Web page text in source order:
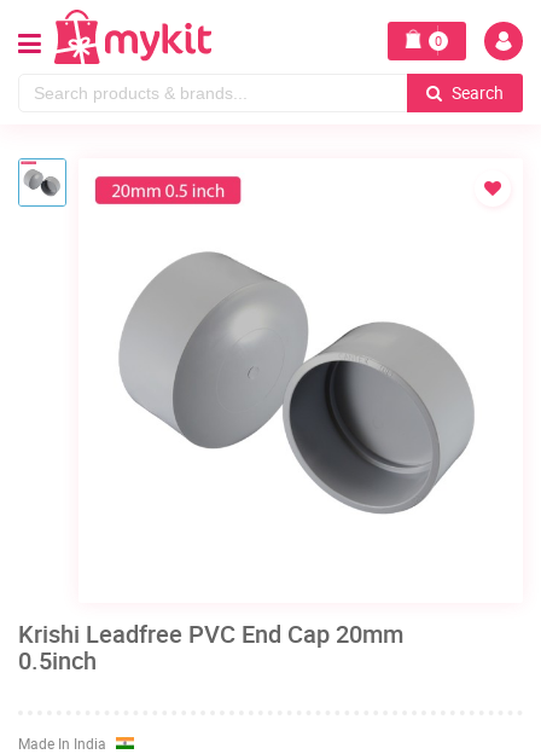
0
Search
Krishi Leadfree PVC End Cap 20mm
0.5inch
Made In India